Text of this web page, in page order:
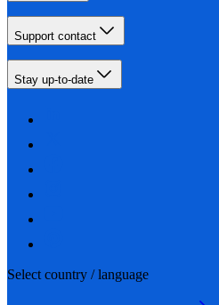
Support contact
Stay up-to-date
Select country / language